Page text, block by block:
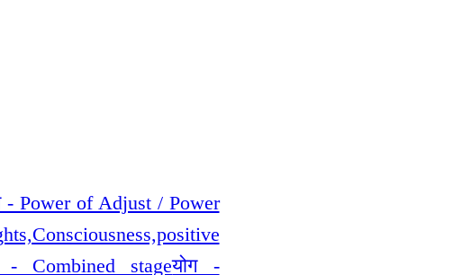
- Power of Adjust / Power
- Combined stageयोग -